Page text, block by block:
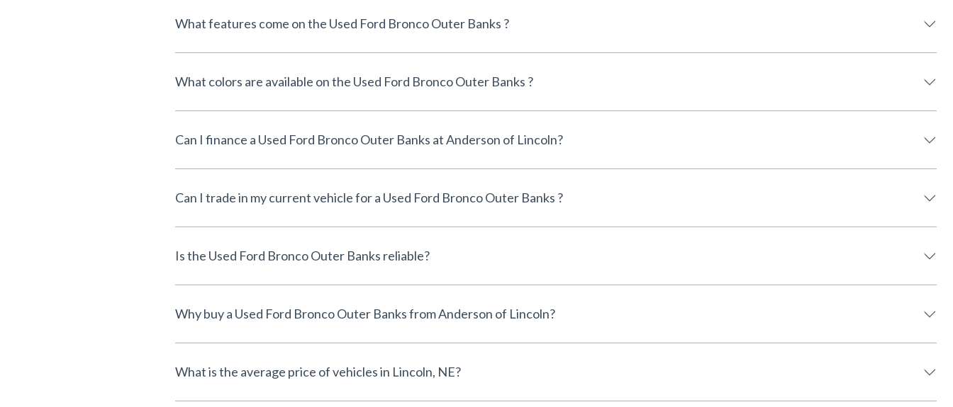
What features come on the Used Ford Bronco Outer Banks ?
What colors are available on the Used Ford Bronco Outer Banks ?
Can I finance a Used Ford Bronco Outer Banks at Anderson of Lincoln?
Can I trade in my current vehicle for a Used Ford Bronco Outer Banks ?
Is the Used Ford Bronco Outer Banks reliable?
Why buy a Used Ford Bronco Outer Banks from Anderson of Lincoln?
What is the average price of vehicles in Lincoln, NE?